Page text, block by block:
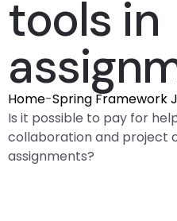
tools in
Home-Spring Framework
Is it possible to pay for
collaboration and project
assignments?